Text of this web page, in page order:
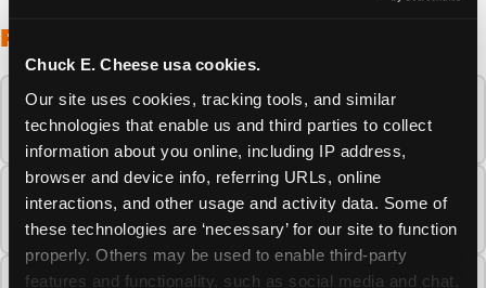
Chuck E. Cheese usa cookies.
Our site uses cookies, tracking tools, and similar
technologies that enable us and third parties to collect
information about you online, including IP address,
browser and device info, referring URLs, online
interactions, and other usage and activity data. Some of
these technologies are ‘necessary’ for our site to function
properly. Others may be used to enable third-party
features and functionality, such as social media and chat,
FREQUENTLY ASKED QUESTIONS
When is the best time to visit Chuck E.
Cheese this summer?
How many Chuck E. Cheese locations are
there?